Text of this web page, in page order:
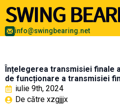
info@swingbearing.net
Înțelegerea transmisiei finale
de funcționare a transmisiei
iulie 9th, 2024
De către xzgjjjx